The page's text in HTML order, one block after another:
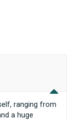
ranging from
a huge